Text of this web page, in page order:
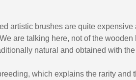
artistic brushes are quite
are talking here, not of the
natural and obtained with
which explains the rarity and